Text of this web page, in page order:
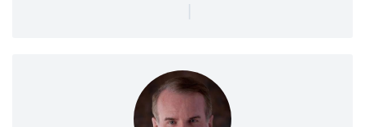
|